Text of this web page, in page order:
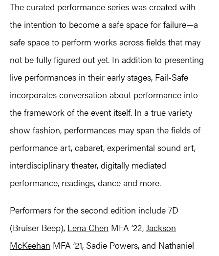
The curated performance series was created with
the intention to become a safe space for failure—a
safe space to perform works across fields that may
not be fully figured out yet. In addition to presenting
live performances in their early stages, Fail-Safe
incorporates conversation about performance into
the framework of the event itself. In a true variety
show fashion, performances may span the fields of
performance art, cabaret, experimental sound art,
interdisciplinary theater, digitally mediated
performance, readings, dance and more.
Performers for the second edition include 7D
(Bruiser Beep), Lena Chen MFA ’22, Jackson
McKeehan MFA ’21, Sadie Powers, and Nathaniel